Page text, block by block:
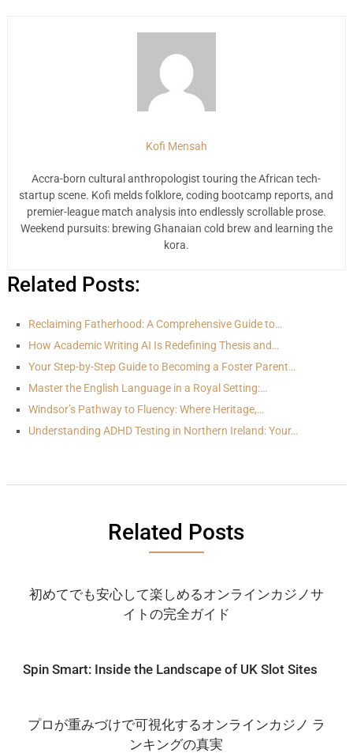
Kofi Mensah
Accra-born cultural anthropologist touring the African tech-
startup scene. Kofi melds folklore, coding bootcamp reports, and
premier-league match analysis into endlessly scrollable prose.
Weekend pursuits: brewing Ghanaian cold brew and learning the
kora.
Related Posts:
Reclaiming Fatherhood: A Comprehensive Guide to…
How Academic Writing AI Is Redefining Thesis and…
Your Step-by-Step Guide to Becoming a Foster Parent…
Master the English Language in a Royal Setting:…
Windsor’s Pathway to Fluency: Where Heritage,…
Understanding ADHD Testing in Northern Ireland: Your…
Related Posts
初めてでも安心して楽しめるオンラインカジノサ
イトの完全ガイド
Spin Smart: Inside the Landscape of UK Slot Sites
プロが重みづけで可視化するオンラインカジノ ラ
ンキングの真実